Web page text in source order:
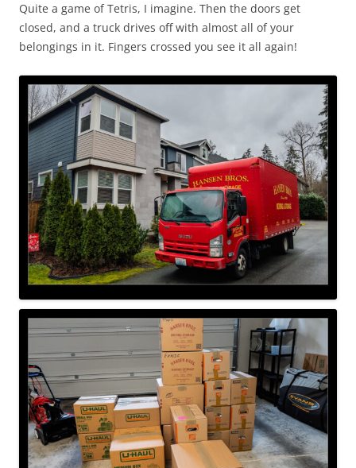
Quite a game of Tetris, I imagine. Then the doors get
closed, and a truck drives off with almost all of your
belongings in it. Fingers crossed you see it all again!